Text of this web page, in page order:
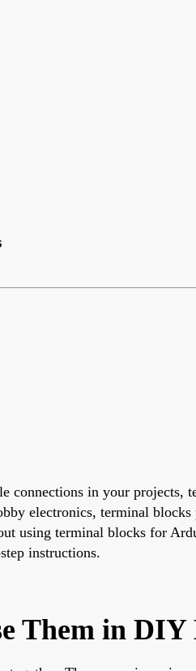
in your projects,
electronics, terminal
using terminal blocks for
instructions.
Them in DIY